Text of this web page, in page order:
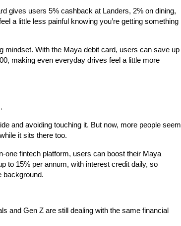
gives users 5% cashback at Landers, 2% on dining,
a little less painful knowing you’re getting something
mindset. With the Maya debit card, users can save up
, making even everyday drives feel a little more
and avoiding touching it. But now, more people seem
it sits there too.
one fintech platform, users can boost their Maya
to 15% per annum, with interest credit daily, so
background.
and Gen Z are still dealing with the same financial